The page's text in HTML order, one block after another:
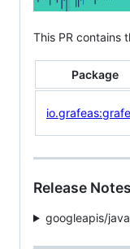
This PR contains
Package
Release Notes
googleapis/